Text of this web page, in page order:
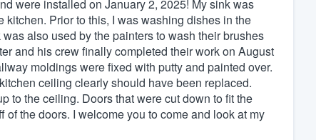
were installed on January 2, 2025! My sink was
Prior to this, I was washing dishes in the
also used by the painters to wash their brushes
and his crew finally completed their work on August
moldings were fixed with putty and painted over.
ceiling clearly should have been replaced.
to the ceiling. Doors that were cut down to fit the
the doors. I welcome you to come and look at my